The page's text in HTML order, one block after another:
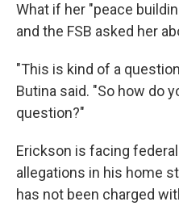
What if her "peace
and the FSB asked her
"This is kind of a
Butina said. "So how do
question?"
Erickson is facing
allegations in his home
has not been charged